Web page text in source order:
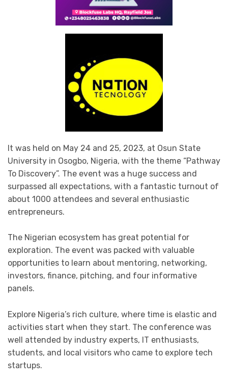
It was held on May 24 and 25, 2023, at Osun State
University in Osogbo, Nigeria, with the theme “Pathway
To Discovery”. The event was a huge success and
surpassed all expectations, with a fantastic turnout of
about 1000 attendees and several enthusiastic
entrepreneurs.
The Nigerian ecosystem has great potential for
exploration. The event was packed with valuable
opportunities to learn about mentoring, networking,
investors, finance, pitching, and four informative
panels.
Explore Nigeria’s rich culture, where time is elastic and
activities start when they start. The conference was
well attended by industry experts, IT enthusiasts,
students, and local visitors who came to explore tech
startups.